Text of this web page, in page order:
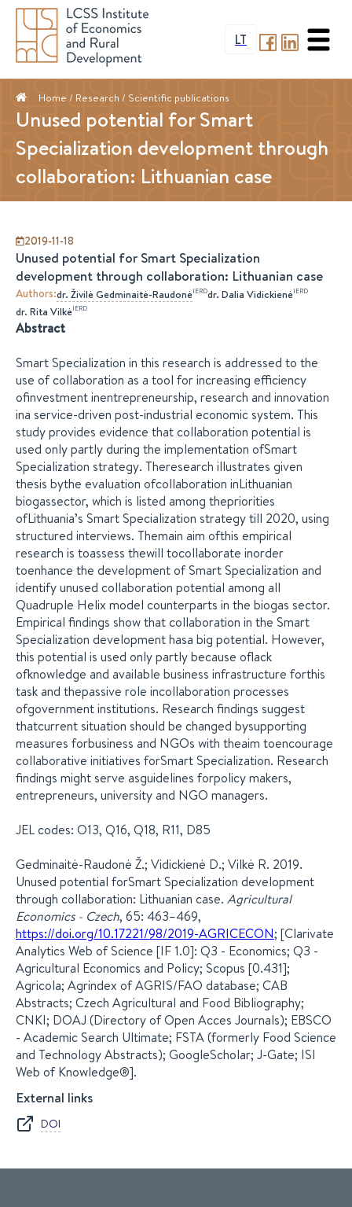
LT
Home / Research / Scientific publications
Unused potential for Smart
Specialization development through
collaboration: Lithuanian case
2019-11-18
Unused potential for Smart Specialization
development through collaboration: Lithuanian case
Authors:dr. ŽivilėGedminaitė-RaudonėIERDdr. Dalia VidickienėIERD
dr. Rita VilkėIERD
Abstract
Smart Specialization in this research is addressed to the
use of collaboration as a tool for increasing efficiency
ofinvestment inentrepreneurship, research and innovation
ina service-driven post-industrial economic system. This
study provides evidence that collaboration potential is
used only partly during the implementation ofSmart
Specialization strategy. Theresearch illustrates given
thesis bythe evaluation ofcollaboration inLithuanian
biogassector, which is listed among thepriorities
ofLithuania’s Smart Specialization strategy till 2020, using
structured interviews. Themain aim ofthis empirical
research is toassess thewill tocollaborate inorder
toenhance the development of Smart Specialization and
identify unused collaboration potential among all
Quadruple Helix model counterparts in the biogas sector.
Empirical findings show that collaboration in the Smart
Specialization development hasa big potential. However,
this potential is used only partly because oflack
ofknowledge and available business infrastructure forthis
task and thepassive role incollaboration processes
ofgovernment institutions. Research findings suggest
thatcurrent situation should be changed bysupporting
measures forbusiness and NGOs with theaim toencourage
collaborative initiatives forSmart Specialization. Research
findings might serve asguidelines forpolicy makers,
entrepreneurs, university and NGO managers.
JEL codes: O13, Q16, Q18, R11, D85
Gedminaitė-Raudonė Ž.; Vidickienė D.; Vilkė R. 2019.
Unused potential forSmart Specialization development
through collaboration: Lithuanian case. Agricultural
Economics - Czech, 65: 463–469,
https://doi.org/10.17221/98/2019-AGRICECON; [Clarivate
Analytics Web of Science [IF 1.0]: Q3 - Economics; Q3 -
Agricultural Economics and Policy; Scopus [0.431];
Agricola; Agrindex of AGRIS/FAO database; CAB
Abstracts; Czech Agricultural and Food Bibliography;
CNKI; DOAJ (Directory of Open Acces Journals); EBSCO
- Academic Search Ultimate; FSTA (formerly Food Science
and Technology Abstracts); GoogleScholar; J-Gate; ISI
Web of Knowledge®].
External links
DOI